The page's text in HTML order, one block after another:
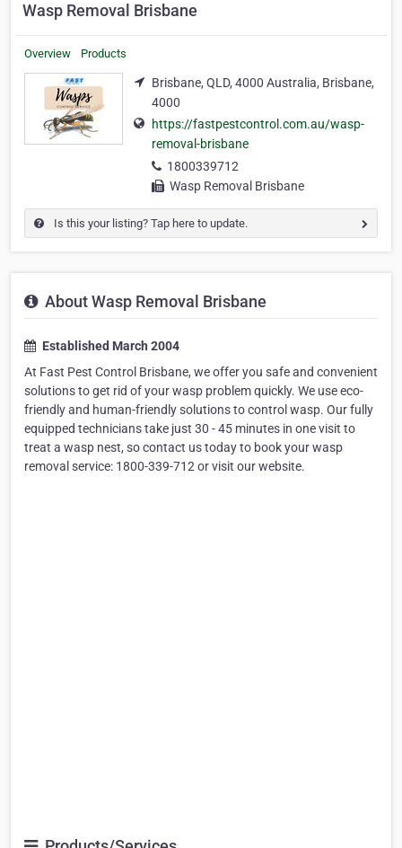
Wasp Removal Brisbane
Overview Products
Brisbane, QLD, 4000 Australia, Brisbane,
4000
https://fastpestcontrol.com.au/wasp-
removal-brisbane
1800339712
Wasp Removal Brisbane
Is this your listing? Tap here to update.
About Wasp Removal Brisbane
Established March 2004
At Fast Pest Control Brisbane, we offer you safe and convenient
solutions to get rid of your wasp problem quickly. We use eco-
friendly and human-friendly solutions to control wasp. Our fully
equipped technicians take just 30 - 45 minutes in one visit to
treat a wasp nest, so contact us today to book your wasp
removal service: 1800-339-712 or visit our website.